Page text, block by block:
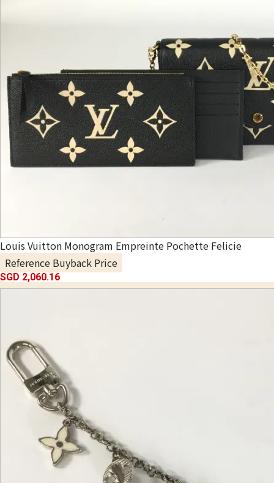
Louis Vuitton Monogram Empreinte Pochette Felicie
Reference Buyback Price
SGD 2,060.16